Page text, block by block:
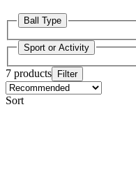
Ball Type
Sport or Activity
7 products Filter
Sort